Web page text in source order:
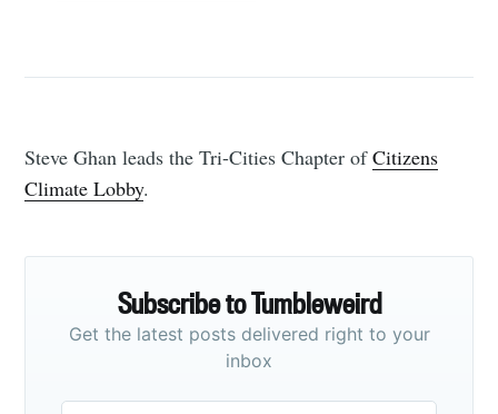
Steve Ghan leads the Tri-Cities Chapter ofCitizens
Climate Lobby.
Subscribe to Tumbleweird
Get the latest posts delivered right to your
inbox